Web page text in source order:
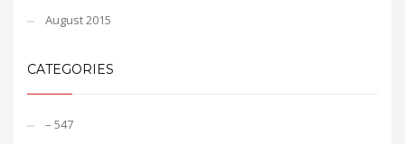
August 2015
CATEGORIES
– 547